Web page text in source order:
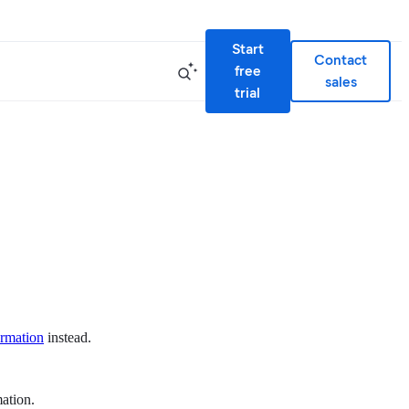
Start
free
trial
Contact
sales
instead.